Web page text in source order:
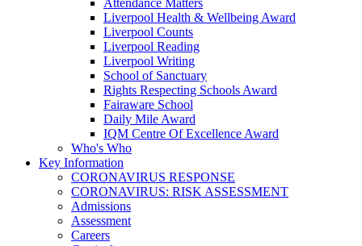
Liverpool Health & Wellbeing Award
Liverpool Counts
Liverpool Reading
Liverpool Writing
School of Sanctuary
Rights Respecting Schools Award
Fairaware School
Daily Mile Award
IQM Centre Of Excellence Award
Who's Who
Key Information
CORONAVIRUS RESPONSE
CORONAVIRUS: RISK ASSESSMENT
Admissions
Assessment
Careers